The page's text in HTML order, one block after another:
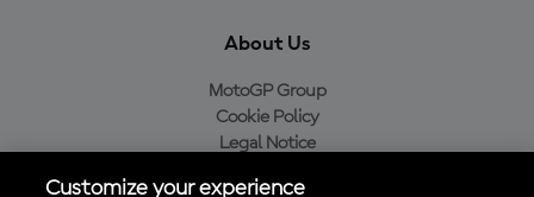
About Us
MotoGP Group
Cookie Policy
Legal Notice
Customize your experience